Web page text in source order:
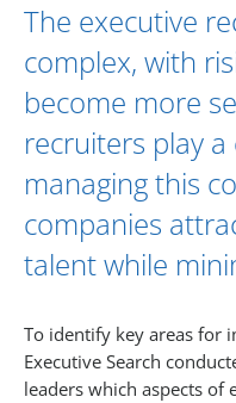
The executive
complex, with
become more
recruiters play
managing this
companies
talent while
To identify key areas for
Executive Search
leaders which aspects of